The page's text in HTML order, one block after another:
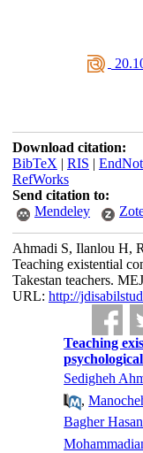
Download citation:
BibTeX | RIS |
RefWorks
Send citation to:
Mendeley
Ahmadi S, Ilanlou H,
Teaching existential
Takestan teachers.
URL: http://
Teaching
Sedigheh
,
Bagher